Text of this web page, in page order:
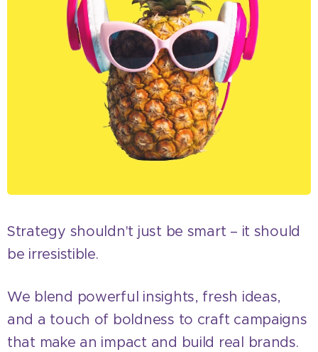
Strategy shouldn't just be smart – it should
be irresistible.
We blend powerful insights, fresh ideas,
and a touch of boldness to craft campaigns
that make an impact and build real brands.